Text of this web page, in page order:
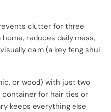
clutter for three
reduces daily mess,
calm (a key feng shui
or wood) with just two
container for hair ties or
keeps everything else